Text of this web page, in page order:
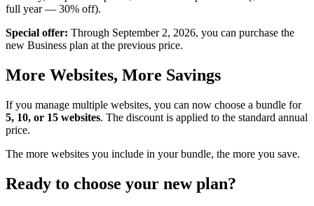
full year — 30% off).
Special offer: Through September 2, 2026, you can purchase the
new Business plan at the previous price.
More Websites, More Savings
If you manage multiple websites, you can now choose a bundle for
5, 10, or 15 websites. The discount is applied to the standard annual
price.
The more websites you include in your bundle, the more you save.
Ready to choose your new plan?